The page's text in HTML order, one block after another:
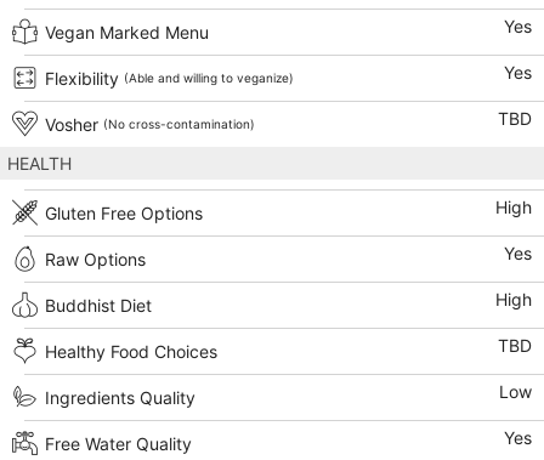
Vegan Marked Menu Yes
Flexibility (Able and willing to veganize) Yes
Vosher (No cross-contamination) TBD
HEALTH
Gluten Free Options High
Raw Options Yes
Buddhist Diet High
Healthy Food Choices TBD
Ingredients Quality Low
Free Water Quality Yes